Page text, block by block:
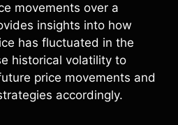
movements over a
insights into how
has fluctuated in the
historical volatility to
price movements and
accordingly.